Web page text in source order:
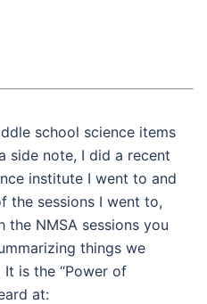
school science items
side note, I did a recent
institute I went to and
the sessions I went to,
NMSA sessions you
things we
is the “Power of
at: